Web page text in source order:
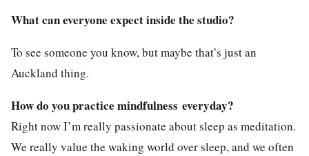
What can everyone expect inside the studio?
To see someone you know, but maybe that’s just an
Auckland thing.
How do you practice mindfulness everyday?
Right now I’m really passionate about sleep as meditation.
We really value the waking world over sleep, and we often